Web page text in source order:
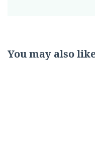
You may also